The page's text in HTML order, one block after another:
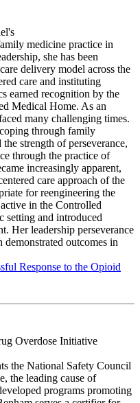
medicine practice in
she has been
delivery model across the
care and instituting
earned recognition by the
Medical Home. As an
many challenging times.
through family
strength of perseverance,
through the practice of
increasingly apparent,
care approach of the
for reengineering the
in the Controlled
setting and introduced
Her leadership perseverance
outcomes in
Response to the Opioid
Overdose Initiative
the National Safety Council
the leading cause of
programs promoting